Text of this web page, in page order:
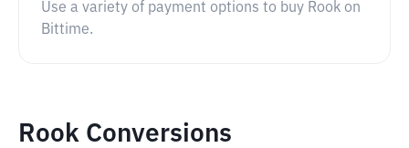
Use a variety of payment options to buy Rook on
Bittime.
Rook Conversions